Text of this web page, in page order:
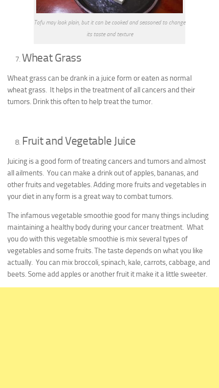
Tofu may look plain, but it can be cooked and seasoned to change
its taste and texture
Wheat Grass
Wheat grass can be drank in a juice form or eaten as normal
wheat grass. It helps in the treatment of all cancers and their
tumors. Drink this often to help treat the tumor.
Fruit and Vegetable Juice
Juicing is a good form of treating cancers and tumors and almost
all ailments. You can make a drink out of apples, bananas, and
other fruits and vegetables. Adding more fruits and vegetables in
your diet in any form is a great way to combat tumors.
The infamous vegetable smoothie good for many things including
maintaining a healthy body during your cancer treatment. What
you do with this vegetable smoothie is mix several types of
vegetables and some fruits. The taste depends on what you like
actually. You can mix broccoli, spinach, kale, carrots, cabbage, and
beets. Some add apples or another fruit it make it a little sweeter.